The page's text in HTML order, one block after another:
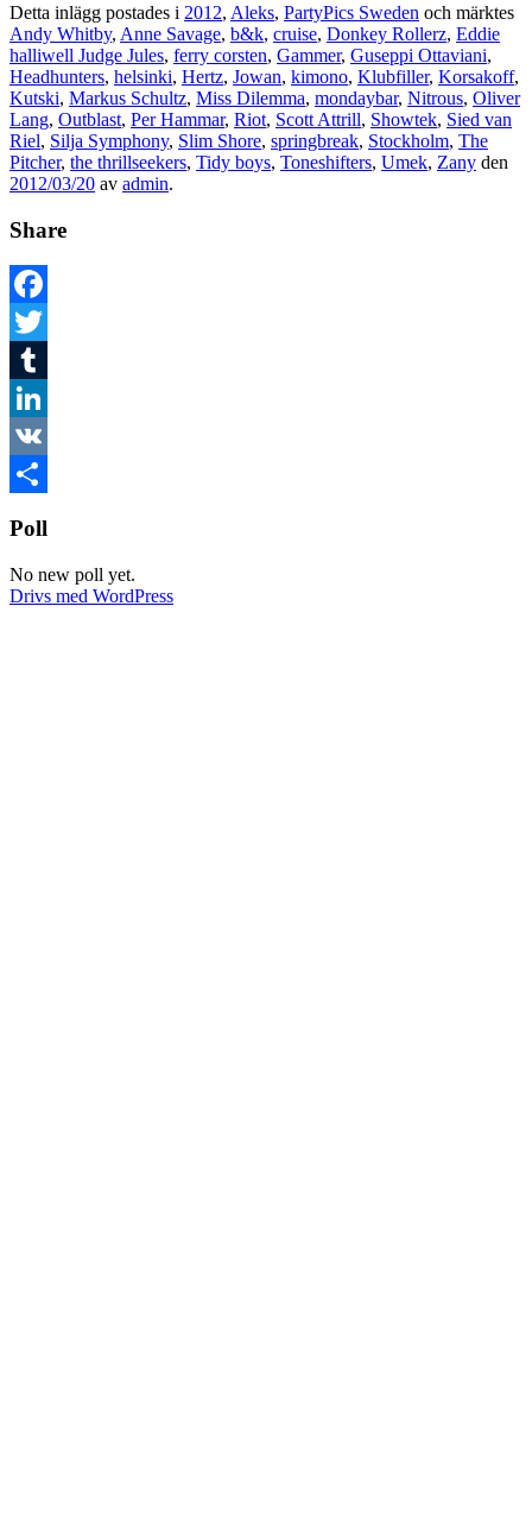
Detta inlägg postades i 2012, Aleks, PartyPics Sweden och märktes
Andy Whitby, Anne Savage, b&k, cruise, Donkey Rollerz, Eddie
halliwell Judge Jules, ferry corsten, Gammer, Guseppi Ottaviani,
Headhunters, helsinki, Hertz, Jowan, kimono, Klubfiller, Korsakoff,
Kutski, Markus Schultz, Miss Dilemma, mondaybar, Nitrous, Oliver
Lang, Outblast, Per Hammar, Riot, Scott Attrill, Showtek, Sied van
Riel, Silja Symphony, Slim Shore, springbreak, Stockholm, The
Pitcher, the thrillseekers, Tidy boys, Toneshifters, Umek, Zany den
2012/03/20 av admin.
Share
Facebook
Twitter
Tumblr
LinkedIn
VK
Poll
No new poll yet.
Drivs med WordPress